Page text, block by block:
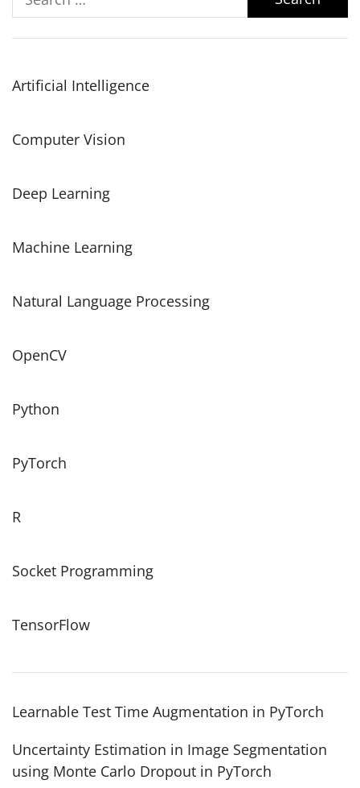
for:
Artificial Intelligence
Computer Vision
Deep Learning
Machine Learning
Natural Language Processing
OpenCV
Python
PyTorch
R
Socket Programming
TensorFlow
Learnable Test Time Augmentation in PyTorch
Uncertainty Estimation in Image Segmentation
using Monte Carlo Dropout in PyTorch